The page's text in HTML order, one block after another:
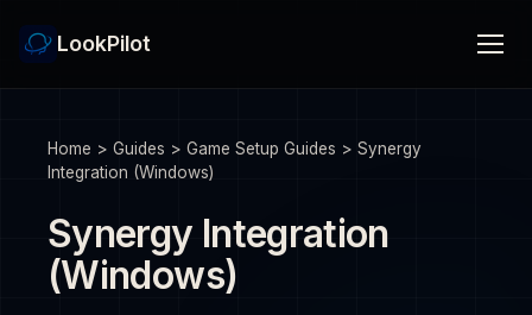
LookPilot
Home > Guides > Game Setup Guides > Synergy
Integration (Windows)
Synergy Integration
(Windows)